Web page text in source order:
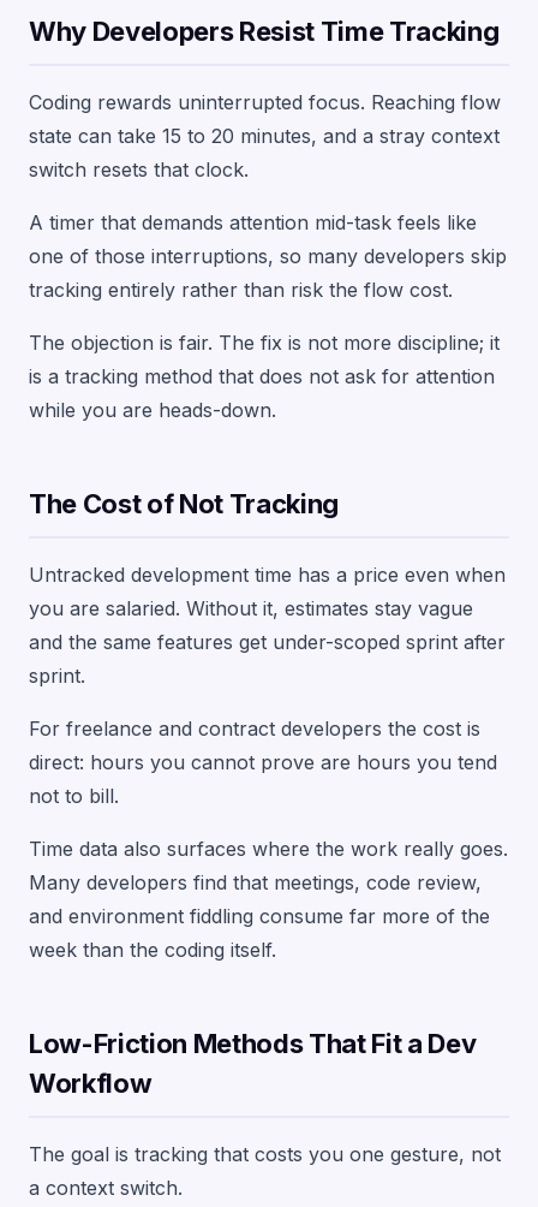
Why Developers Resist Time Tracking
Coding rewards uninterrupted focus. Reaching flow
state can take 15 to 20 minutes, and a stray context
switch resets that clock.
A timer that demands attention mid-task feels like
one of those interruptions, so many developers skip
tracking entirely rather than risk the flow cost.
The objection is fair. The fix is not more discipline; it
is a tracking method that does not ask for attention
while you are heads-down.
The Cost of Not Tracking
Untracked development time has a price even when
you are salaried. Without it, estimates stay vague
and the same features get under-scoped sprint after
sprint.
For freelance and contract developers the cost is
direct: hours you cannot prove are hours you tend
not to bill.
Time data also surfaces where the work really goes.
Many developers find that meetings, code review,
and environment fiddling consume far more of the
week than the coding itself.
Low-Friction Methods That Fit a Dev
Workflow
The goal is tracking that costs you one gesture, not
a context switch.